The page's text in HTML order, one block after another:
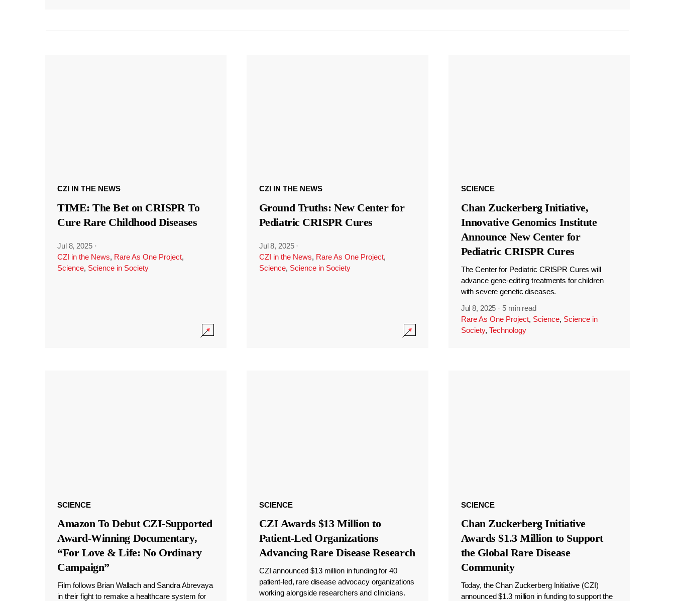
CZI IN THE NEWS
TIME: The Bet on CRISPR To
Cure Rare Childhood Diseases
Jul 8, 2025 ·
CZI in the News, Rare As One Project,
Science, Science in Society
CZI IN THE NEWS
Ground Truths: New Center for
Pediatric CRISPR Cures
Jul 8, 2025 ·
CZI in the News, Rare As One Project,
Science, Science in Society
SCIENCE
Chan Zuckerberg Initiative,
Innovative Genomics Institute
Announce New Center for
Pediatric CRISPR Cures
The Center for Pediatric CRISPR Cures will
advance gene-editing treatments for children
with severe genetic diseases.
Jul 8, 2025 · 5 min read
Rare As One Project, Science, Science in
Society, Technology
SCIENCE
Amazon To Debut CZI-Supported
Award-Winning Documentary,
“For Love & Life: No Ordinary
Campaign”
Film follows Brian Wallach and Sandra Abrevaya
in their fight to remake a healthcare system for
SCIENCE
CZI Awards $13 Million to
Patient-Led Organizations
Advancing Rare Disease Research
CZI announced $13 million in funding for 40
patient-led, rare disease advocacy organizations
working alongside researchers and clinicians.
SCIENCE
Chan Zuckerberg Initiative
Awards $1.3 Million to Support
the Global Rare Disease
Community
Today, the Chan Zuckerberg Initiative (CZI)
announced $1.3 million in funding to support the